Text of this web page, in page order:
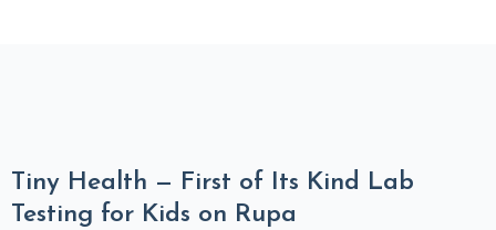
Tiny Health — First of Its Kind Lab
Testing for Kids on Rupa